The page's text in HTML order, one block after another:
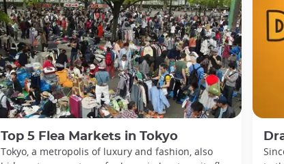
Top 5 Flea Markets in Tokyo
Tokyo, a metropolis of luxury and fashion, also